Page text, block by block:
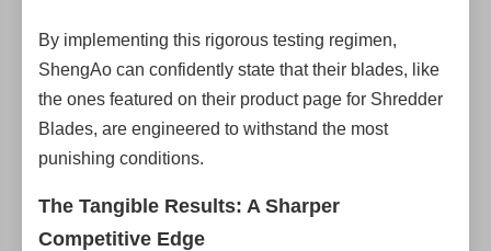
By implementing this rigorous testing regimen,
ShengAo can confidently state that their blades, like
the ones featured on their product page for Shredder
Blades, are engineered to withstand the most
punishing conditions.
The Tangible Results: A Sharper
Competitive Edge